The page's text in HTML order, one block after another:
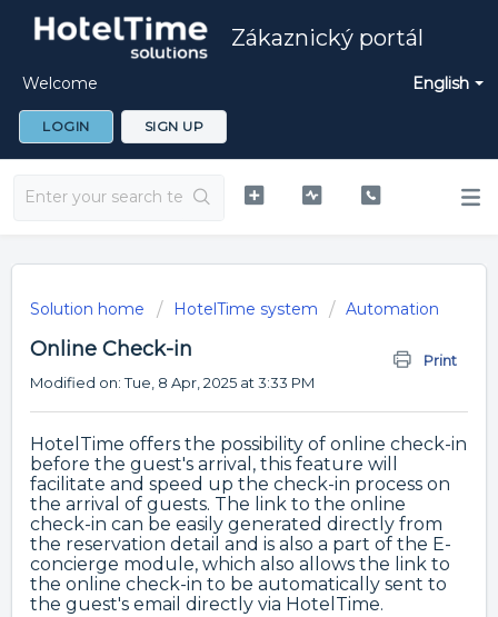
Zákaznický portál
English
Welcome
LOGIN SIGN UP
Solution home HotelTime system Automation
Online Check-in
Print
Modified on: Tue, 8 Apr, 2025 at 3:33 PM
HotelTime offers the possibility of online check-in
before the guest's arrival, this feature will
facilitate and speed up the check-in process on
the arrival of guests. The link to the online
check-in can be easily generated directly from
the reservation detail and is also a part of the E-
concierge module, which also allows the link to
the online check-in to be automatically sent to
the guest's email directly via HotelTime.